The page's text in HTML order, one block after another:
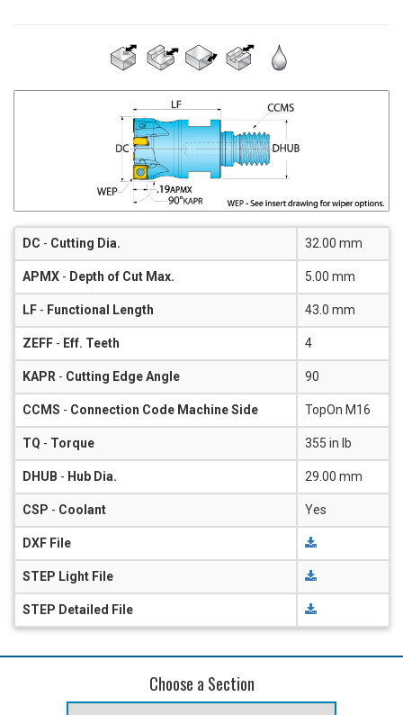
DC - Cutting Dia. 32.00 mm
APMX - Depth of Cut Max. 5.00 mm
LF - Functional Length 43.0 mm
ZEFF - Eff. Teeth 4
KAPR - Cutting Edge Angle 90
CCMS - Connection Code Machine Side TopOn M16
TQ - Torque 355 in lb
DHUB - Hub Dia. 29.00 mm
CSP - Coolant Yes
DXF File
STEP Light File
STEP Detailed File
Choose a Section